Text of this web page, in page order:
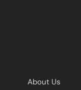
About Us